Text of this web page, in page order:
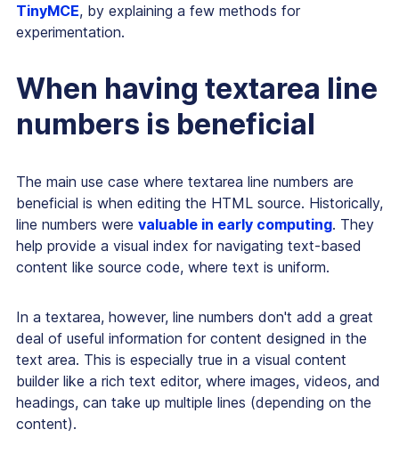
TinyMCE, by explaining a few methods for
experimentation.
When having textarea line
numbers is beneficial
The main use case where textarea line numbers are
beneficial is when editing the HTML source. Historically,
line numbers were valuable in early computing. They
help provide a visual index for navigating text-based
content like source code, where text is uniform.
In a textarea, however, line numbers don't add a great
deal of useful information for content designed in the
text area. This is especially true in a visual content
builder like a rich text editor, where images, videos, and
headings, can take up multiple lines (depending on the
content).